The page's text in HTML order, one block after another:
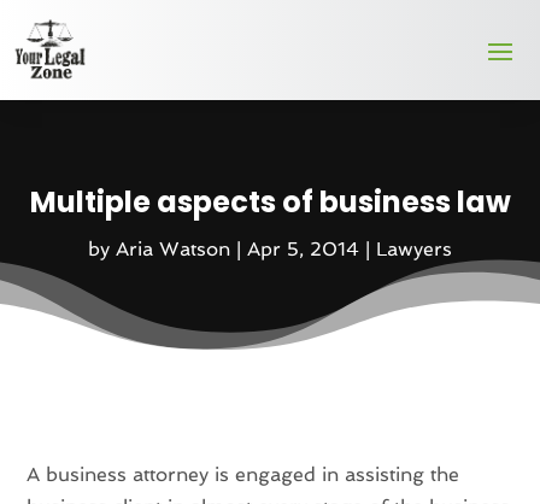
Multiple aspects of business law
by Aria Watson | Apr 5, 2014 | Lawyers
A business attorney is engaged in assisting the